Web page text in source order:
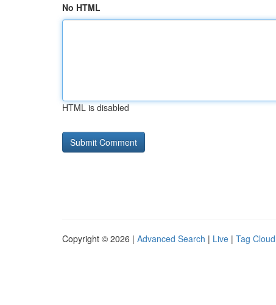
No HTML
HTML is disabled
Copyright © 2026 | Advanced Search | Live | Tag Cloud